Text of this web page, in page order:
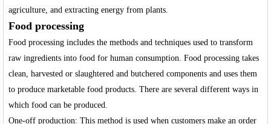
agriculture, and extracting energy from plants.
Food processing
Food processing includes the methods and techniques used to transform
raw ingredients into food for human consumption. Food processing takes
clean, harvested or slaughtered and butchered components and uses them
to produce marketable food products. There are several different ways in
which food can be produced.
One-off production: This method is used when customers make an order